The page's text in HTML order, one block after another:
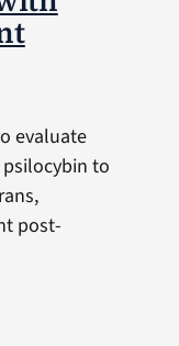
evaluate
to
post-